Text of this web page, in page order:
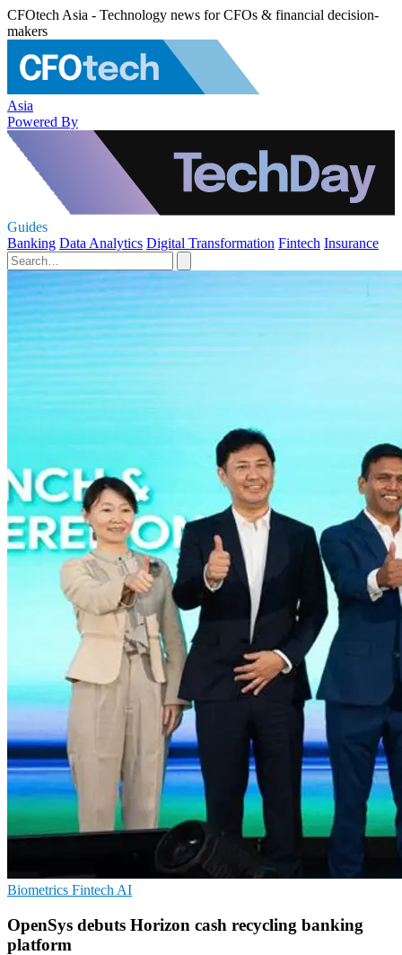
CFOtech Asia - Technology news for CFOs & financial decision-
makers
Asia
Powered By
Guides
Banking Data Analytics Digital Transformation Fintech Insurance
Biometrics Fintech AI
OpenSys debuts Horizon cash recycling banking
platform